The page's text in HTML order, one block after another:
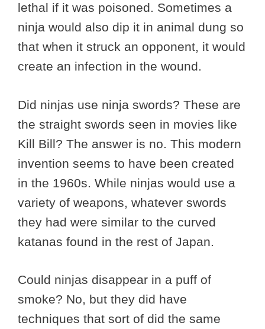
lethal if it was poisoned. Sometimes a
ninja would also dip it in animal dung so
that when it struck an opponent, it would
create an infection in the wound.
Did ninjas use ninja swords? These are
the straight swords seen in movies like
Kill Bill? The answer is no. This modern
invention seems to have been created
in the 1960s. While ninjas would use a
variety of weapons, whatever swords
they had were similar to the curved
katanas found in the rest of Japan.
Could ninjas disappear in a puff of
smoke? No, but they did have
techniques that sort of did the same